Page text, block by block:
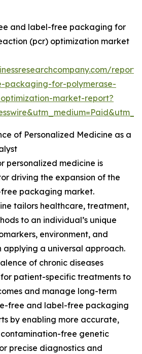
and label-free packaging for
(pcr) optimization market
packaging-for-polymerase-
market-report?
of Personalized Medicine as a
personalized medicine is
driving the expansion of the
packaging market.
tailors healthcare, treatment,
to an individual’s unique
environment, and
applying a universal approach.
of chronic diseases
patient-specific treatments to
and manage long-term
free and label-free packaging
by enabling more accurate,
free genetic
precise diagnostics and